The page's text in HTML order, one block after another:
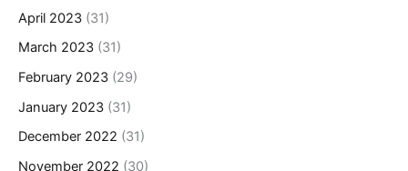
April 2023 (31)
March 2023 (31)
February 2023 (29)
January 2023 (31)
December 2022 (31)
November 2022 (30)